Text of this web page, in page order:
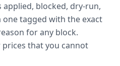
applied, blocked, dry-run,
one tagged with the exact
for any block.
that you cannot